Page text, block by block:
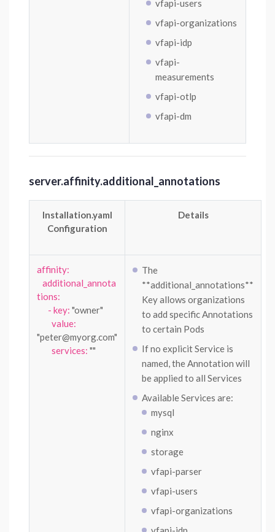
vfapi-users
vfapi-organizations
vfapi-idp
vfapi-
measurements
vfapi-otlp
vfapi-dm
server.affinity.additional_annotations
Installation.yaml
Configuration
Details
affinity:
additional_annota
tions:
- key: "owner"
value:
"peter@myorg.com"
services: ""
The
**additional_annotations**
Key allows organizations
to add specific Annotations
to certain Pods
If no explicit Service is
named, the Annotation will
be applied to all Services
Available Services are:
mysql
nginx
storage
vfapi-parser
vfapi-users
vfapi-organizations